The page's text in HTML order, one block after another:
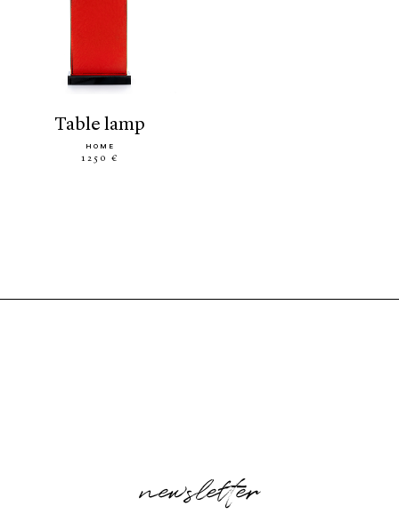
table lamp
HOME
1250 €
newsletter